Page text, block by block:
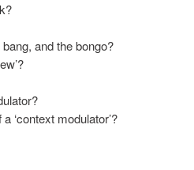
and the bongo?
‘context modulator’?